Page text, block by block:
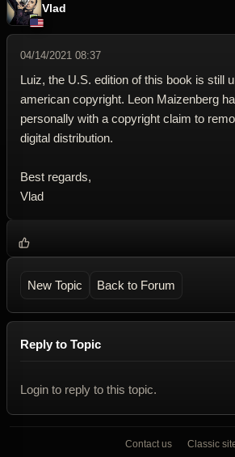
Vlad
04/14/2021 08:37
Luiz, the U.S. edition of this book is still
american copyright. Leon Maizenberg
personally with a copyright claim to
digital distribution.
Best regards,
Vlad
New Topic Back to Forum
Reply to Topic
Login to reply to this topic.
Contact us Classic